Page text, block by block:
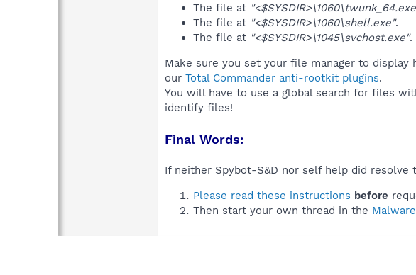
The file at
The file at "<$SYSDIR>\1060\shell.exe".
The file at "<$SYSDIR>\1045\svchost.exe".
Make sure you set your file manager to
our Total Commander anti-rootkit plugins.
You will have to use a global search for files
identify files!
Final Words:
If neither Spybot-S&D nor self help did
Please read these instructions before
Then start your own thread in the